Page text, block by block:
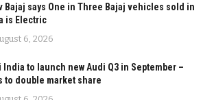
Bajaj says One in Three Bajaj vehicles sold in
is Electric
6, 2026
India to launch new Audi Q3 in September –
to double market share